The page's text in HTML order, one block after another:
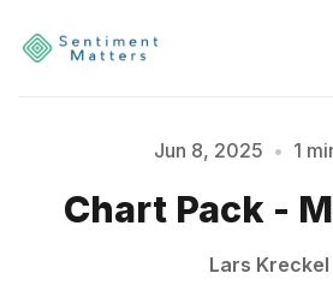
Services
Jun 8, 2025 • 1
Chart Pack -
Lars Kreckel